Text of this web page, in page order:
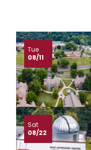
Tue
08/11
Sat
08/22